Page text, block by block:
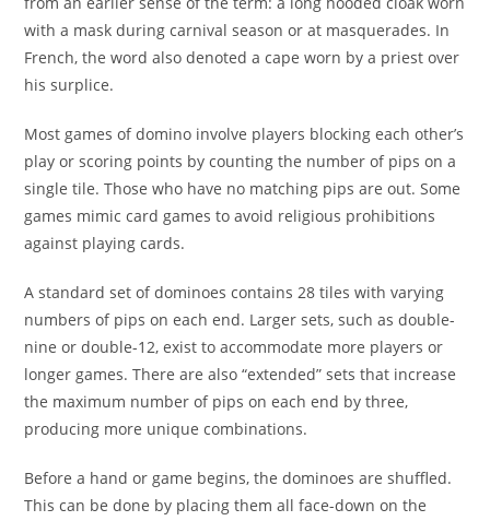
with a mask during carnival season or at masquerades. In
French, the word also denoted a cape worn by a priest over
his surplice.
Most games of domino involve players blocking each other’s
play or scoring points by counting the number of pips on a
single tile. Those who have no matching pips are out. Some
games mimic card games to avoid religious prohibitions
against playing cards.
A standard set of dominoes contains 28 tiles with varying
numbers of pips on each end. Larger sets, such as double-
nine or double-12, exist to accommodate more players or
longer games. There are also “extended” sets that increase
the maximum number of pips on each end by three,
producing more unique combinations.
Before a hand or game begins, the dominoes are shuffled.
This can be done by placing them all face-down on the